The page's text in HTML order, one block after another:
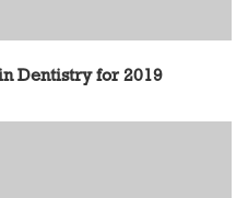
Dentistry for 2019